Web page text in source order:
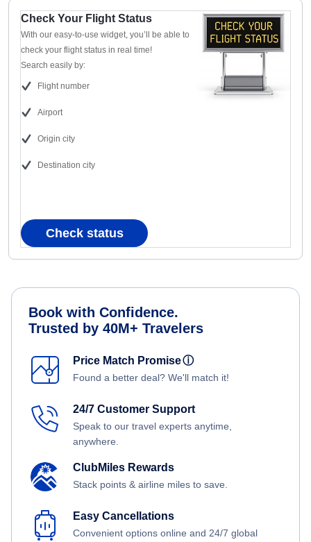
Check Your Flight Status
With our easy-to-use widget, you’ll be able to
check your flight status in real time!
Search easily by:
Flight number
Airport
Origin city
Destination city
Check status
Book with Confidence.
Trusted by 40M+ Travelers
Price Match Promiseⓘ
Found a better deal? We'll match it!
24/7 Customer Support
Speak to our travel experts anytime,
anywhere.
ClubMiles Rewards
Stack points & airline miles to save.
Easy Cancellations
Convenient options online and 24/7 global